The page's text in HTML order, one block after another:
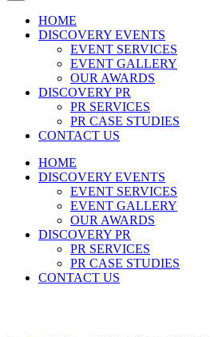
HOME
DISCOVERY EVENTS
EVENT SERVICES
EVENT GALLERY
OUR AWARDS
DISCOVERY PR
PR SERVICES
PR CASE STUDIES
CONTACT US
HOME
DISCOVERY EVENTS
EVENT SERVICES
EVENT GALLERY
OUR AWARDS
DISCOVERY PR
PR SERVICES
PR CASE STUDIES
CONTACT US